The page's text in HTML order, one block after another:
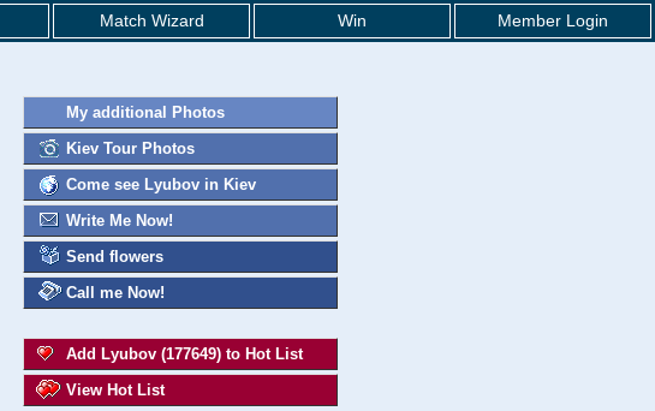
Match Wizard Win Member Login
My additional Photos
Kiev Tour Photos
Come see Lyubov in Kiev
Write Me Now!
Send flowers
Call me Now!
Add Lyubov (177649) to Hot List
View Hot List